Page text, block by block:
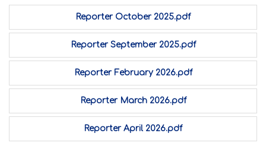
Reporter October 2025.pdf
Reporter September 2025.pdf
Reporter February 2026.pdf
Reporter March 2026.pdf
Reporter April 2026.pdf